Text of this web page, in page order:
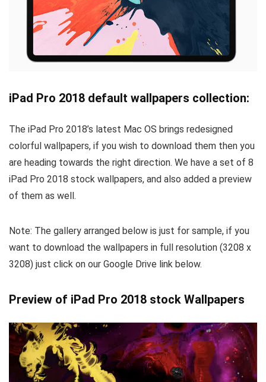
iPad Pro 2018 default wallpapers collection:
The iPad Pro 2018’s latest Mac OS brings redesigned
colorful wallpapers, if you wish to download them then you
are heading towards the right direction. We have a set of 8
iPad Pro 2018 stock wallpapers, and also added a preview
of them as well.
Note: The gallery arranged below is just for sample, if you
want to download the wallpapers in full resolution (3208 x
3208) just click on our Google Drive link below.
Preview of iPad Pro 2018 stock Wallpapers